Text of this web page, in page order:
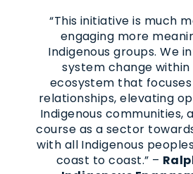
“This initiative is much
engaging more
Indigenous groups. We
system change
ecosystem that
relationships, elevating
Indigenous communities,
course as a sector
with all Indigenous
coast to coast.” –